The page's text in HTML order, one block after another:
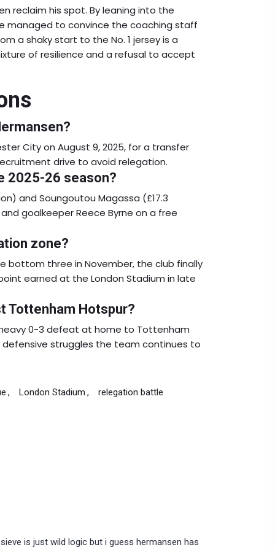
reclaim his spot. By leaning into the
managed to convince the coaching staff
a shaky start to the No. 1 jersey is a
of resilience and a refusal to accept
City on August 9, 2025, for a transfer
drive to avoid relegation.
2025-26 season?
and Soungoutou Magassa (£17.3
goalkeeper Reece Byrne on a free
zone?
bottom three in November, the club finally
earned at the London Stadium in late
Tottenham Hotspur?
0-3 defeat at home to Tottenham
struggles the team continues to
London Stadium relegation battle
is just wild logic but i guess hermansen has